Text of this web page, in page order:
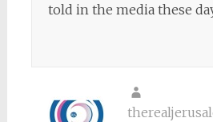
told in the media these